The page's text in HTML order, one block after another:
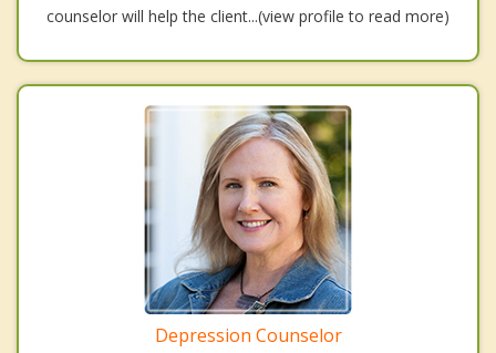
counselor will help the client...(view profile to read more)
Depression Counselor